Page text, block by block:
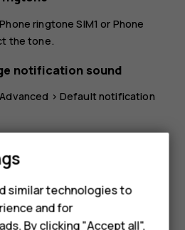
Phone ringtone SIM1 or Phone
the tone.
notification sound
Advanced > Default notification
similar technologies to
and for
By clicking "Accept all",